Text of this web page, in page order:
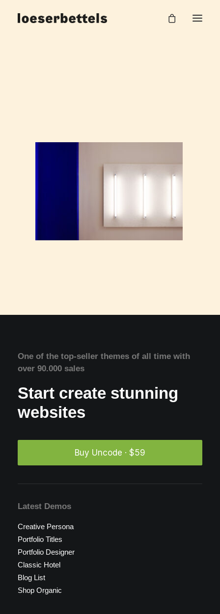
One of the top-seller themes of all time with
over 90.000 sales
Start create stunning
websites
Buy Uncode · $59
Latest Demos
Creative Persona
Portfolio Titles
Portfolio Designer
Classic Hotel
Blog List
Shop Organic